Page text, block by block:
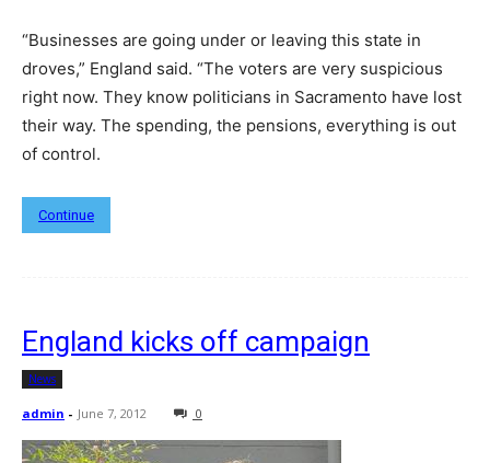
“Businesses are going under or leaving this state in
droves,” England said. “The voters are very suspicious
right now. They know politicians in Sacramento have lost
their way. The spending, the pensions, everything is out
of control.
Continue
England kicks off campaign
News
admin - June 7, 2012 0